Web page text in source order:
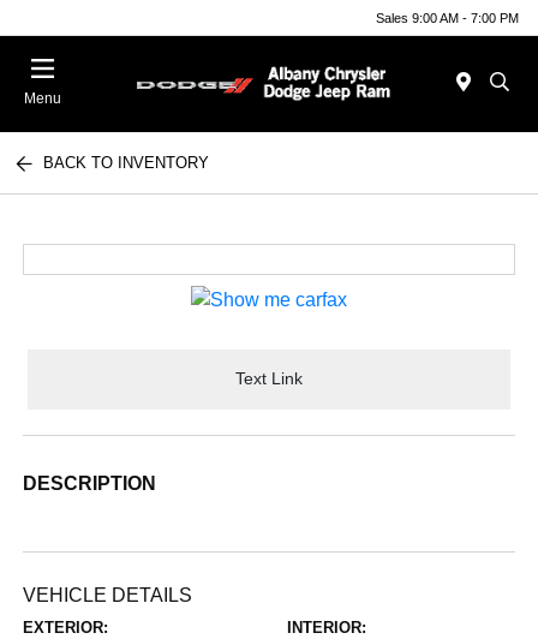
Sales 9:00 AM - 7:00 PM
Menu
BACK TO INVENTORY
Text Link
DESCRIPTION
VEHICLE DETAILS
EXTERIOR: INTERIOR: